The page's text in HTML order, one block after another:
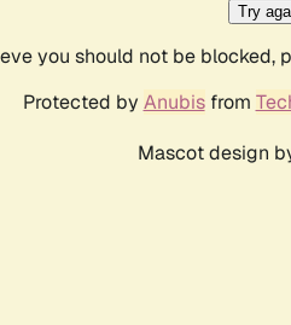
Try
you should not be blocked,
Protected by Anubisfrom
Mascot design